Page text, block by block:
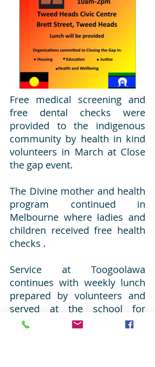
Free medical screening and
free dental checks were
provided to the indigenous
community by health in kind
volunteers in March at Close
the gap event.
The Divine mother and health
program continued in
Melbourne where ladies and
children received free health
checks .
Service at Toogoolawa
continues with weekly lunch
prepared by volunteers and
served at the school for
disadvantaged boys. Free